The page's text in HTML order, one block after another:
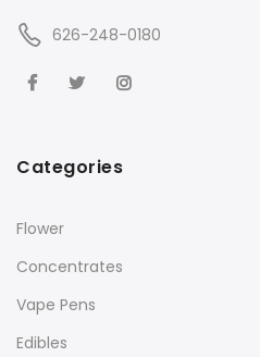
626-248-0180
Categories
Flower
Concentrates
Vape Pens
Edibles